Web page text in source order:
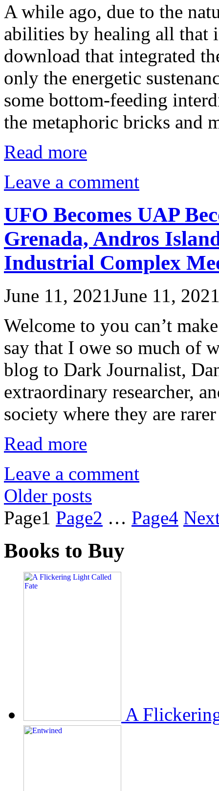
A while ago, due to the
abilities by healing all that
download that integrated
only the energetic
some bottom-feeding
the metaphoric bricks and
Read more
Leave a comment
UFO Becomes UAP
Grenada, Andros
Industrial Complex
June 11, 2021June 11,
Welcome to you can’t
say that I owe so much of
blog to Dark Journalist,
extraordinary researcher,
society where they are
Read more
Leave a comment
Older posts
Page1 Page2 … Page4
Books to Buy
A